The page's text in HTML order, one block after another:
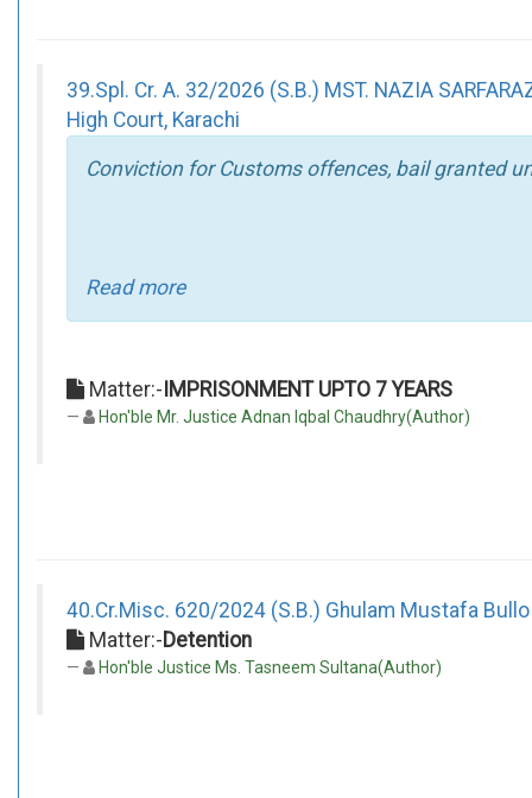
39.Spl. Cr. A. 32/2026 (S.B.) MST. NAZIA
High Court, Karachi
Conviction for Customs offences, bail granted
Read more
Matter:-IMPRISONMENT UPTO 7 YEARS
Hon'ble Mr. Justice Adnan Iqbal Chaudhry(Author)
40.Cr.Misc. 620/2024 (S.B.) Ghulam Mustafa
Matter:- Detention
Hon'ble Justice Ms. Tasneem Sultana(Author)